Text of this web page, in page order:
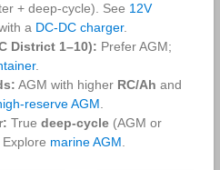
+ deep‑cycle). See 12V
a DC‑DC charger.
District 1–10): Prefer AGM;
.
AGM with higher RC/Ah and
AGM
True deep‑cycle(AGM or
marine AGM